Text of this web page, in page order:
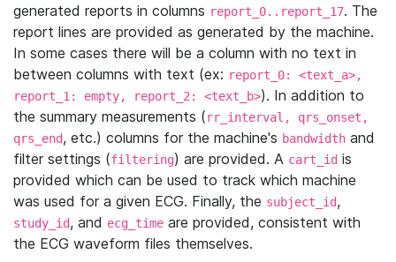
generated reports in columns report_0..report_17. The
report lines are provided as generated by the machine.
In some cases there will be a column with no text in
between columns with text (ex: report_0: <text_a>,
report_1: empty, report_2: <text_b>). In addition to
the summary measurements (rr_interval, qrs_onset,
qrs_end, etc.) columns for the machine's bandwidth and
filter settings (filtering) are provided. A cart_id is
provided which can be used to track which machine
was used for a given ECG. Finally, the subject_id,
study_id, and ecg_time are provided, consistent with
the ECG waveform files themselves.